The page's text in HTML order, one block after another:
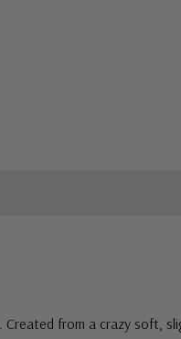
Created from a crazy soft,